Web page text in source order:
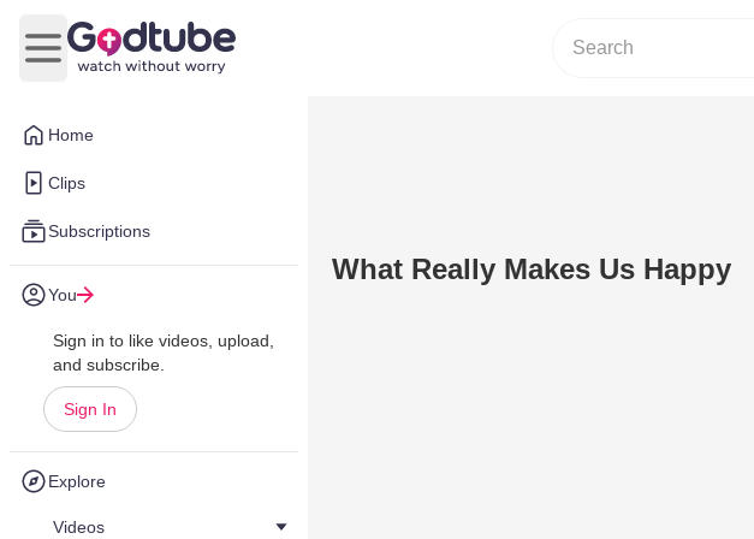
Home
Clips
Subscriptions
You
Sign in to like videos, upload,
and subscribe.
Sign In
Explore
Videos
Open main menu
What Really Makes Us Happy